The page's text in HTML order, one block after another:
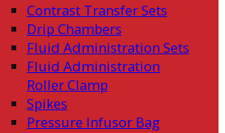
Contrast Transfer Sets
Drip Chambers
Fluid Administration Sets
Fluid Administration
Roller Clamp
Spikes
Pressure Infusor Bag